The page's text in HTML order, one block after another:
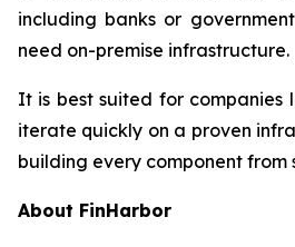
including banks or
need on-premise infrastructure.
It is best suited for companies
iterate quickly on a proven
building every component from
About FinHarbor